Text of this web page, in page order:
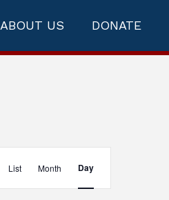
ABOUT US DONATE
Views
List Month Day